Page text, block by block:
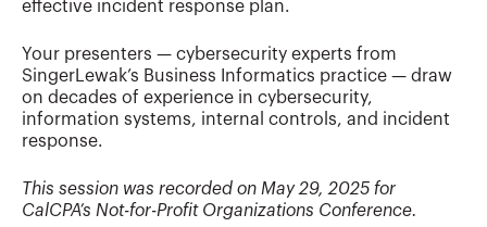
effective incident response plan.
Your presenters — cybersecurity experts from
SingerLewak’s Business Informatics practice — draw
on decades of experience in cybersecurity,
information systems, internal controls, and incident
response.
This session was recorded on May 29, 2025 for
CalCPA’s Not-for-Profit Organizations Conference.